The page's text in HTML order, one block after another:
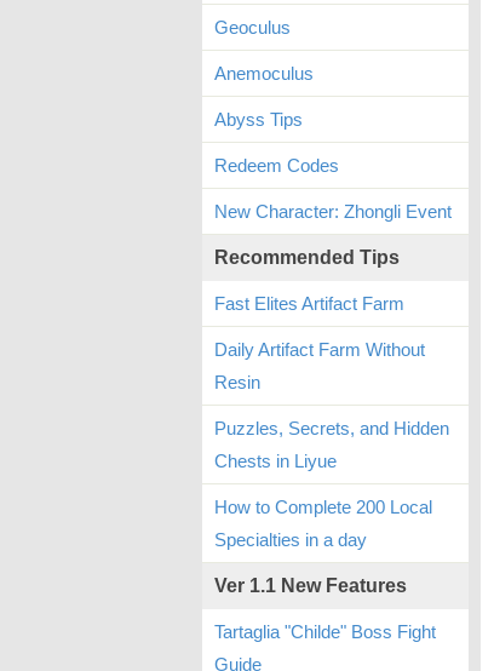
Geoculus
Anemoculus
Abyss Tips
Redeem Codes
New Character: Zhongli Event
Recommended Tips
Fast Elites Artifact Farm
Daily Artifact Farm Without
Resin
Puzzles, Secrets, and Hidden
Chests in Liyue
How to Complete 200 Local
Specialties in a day
Ver 1.1 New Features
Tartaglia "Childe" Boss Fight
Guide